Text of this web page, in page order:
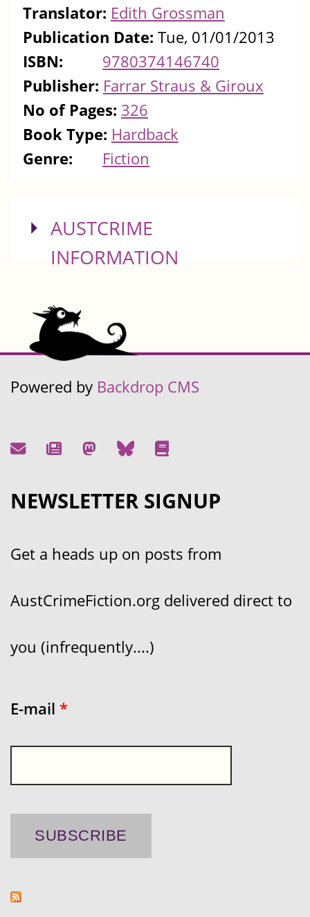
Translator: Edith Grossman
Publication Date: Tue, 01/01/2013
ISBN:
9780374146740
Publisher: Farrar Straus & Giroux
No of Pages: 326
Book Type: Hardback
Genre:
Fiction
SHOW
AUSTCRIME
INFORMATION
Powered by Backdrop CMS
NEWSLETTER SIGNUP
Get a heads up on posts from
AustCrimeFiction.org delivered direct to
you (infrequently....)
E-mail *